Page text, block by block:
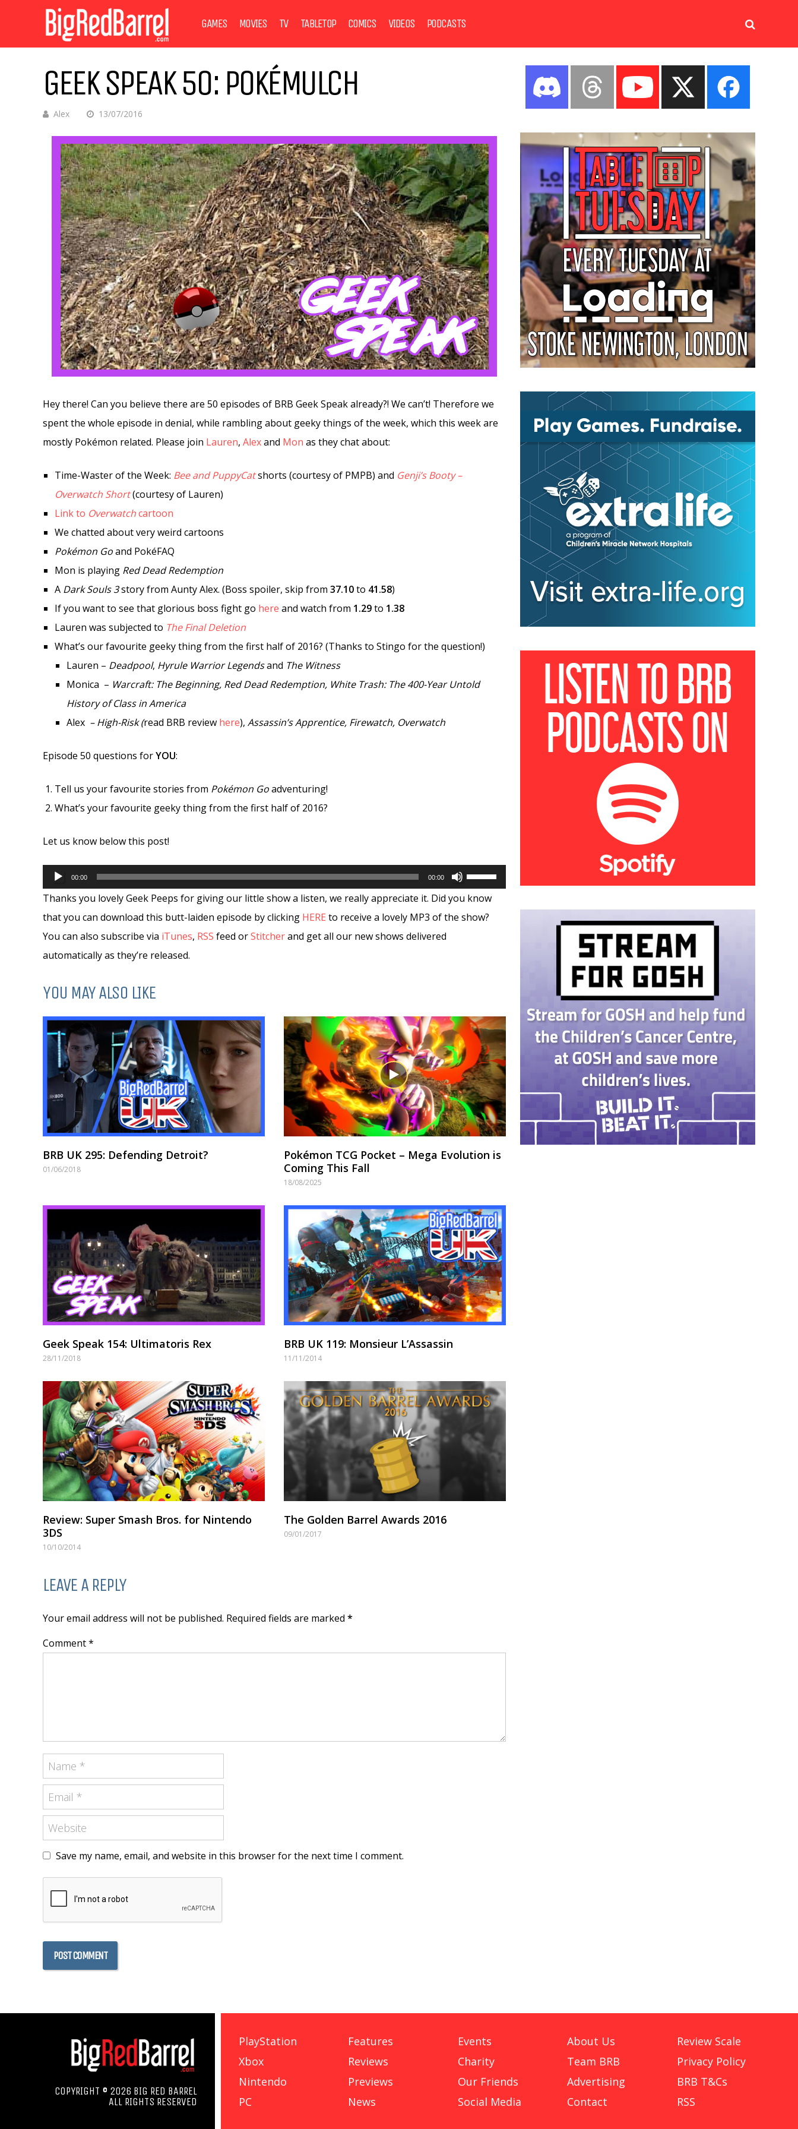
GAMES MOVIES TV TABLETOP COMICS VIDEOS PODCASTS
GEEK SPEAK 50: POKÉMULCH
Alex 13/07/2016
Hey there! Can you believe there are 50 episodes of BRB Geek Speak already?! We can’t! Therefore we
spent the whole episode in denial, while rambling about geeky things of the week, which this week are
mostly Pokémon related. Please join Lauren, Alexand Mon as they chat about:
Time-Waster of the Week: Bee and PuppyCatshorts (courtesy of PMPB) and Genji’s Booty –
Overwatch Short(courtesy of Lauren)
Link to Overwatchcartoon
We chatted about very weird cartoons
Pokémon Goand PokéFAQ
Mon is playing Red Dead Redemption
A Dark Souls 3story from Aunty Alex. (Boss spoiler, skip from 37.10to 41.58)
If you want to see that glorious boss fight go here and watch from 1.29to 1.38
Lauren was subjected to The Final Deletion
What’s our favourite geeky thing from the first half of 2016? (Thanks to Stingo for the question!)
Lauren – Deadpool, Hyrule Warrior Legendsand The Witness
Monica – Warcraft: The Beginning, Red Dead Redemption, White Trash: The 400-Year Untold
History of Class in America
Alex – High-Risk (read BRB review here), Assassin’s Apprentice, Firewatch, Overwatch
Episode 50 questions forYOU:
Tell us your favourite stories from Pokémon Goadventuring!
What’s your favourite geeky thing from the first half of 2016?
Let us know below this post!
Audio
Player
00:00 00:00
Use
Up/Down
Arrow
volume.
Thanks you lovely Geek Peeps for giving our little show a listen, we really appreciate it. Did you know
that you can download this butt-laiden episode by clicking HERE to receive a lovely MP3 of the show?
You can also subscribe via iTunes, RSS feed orStitcherand get all our new shows delivered
automatically as they’re released.
YOU MAY ALSO LIKE
BRB UK 295: Defending Detroit?
01/06/2018
Pokémon TCG Pocket – Mega Evolution is
Coming This Fall
18/08/2025
Geek Speak 154: Ultimatoris Rex
28/11/2018
BRB UK 119: Monsieur L’Assassin
11/11/2014
Review: Super Smash Bros. for Nintendo
3DS
10/10/2014
The Golden Barrel Awards 2016
09/01/2017
LEAVE A REPLY
Your email address will not be published. Required fields are marked *
Comment *
Save my name, email, and website in this browser for the next time I comment.
COPYRIGHT © 2026 BIG RED BARREL
ALL RIGHTS RESERVED
PlayStation
Xbox
Nintendo
PC
Features
Reviews
Previews
News
Events
Charity
Our Friends
Social Media
About Us
Team BRB
Advertising
Contact
Review Scale
Privacy Policy
BRB T&Cs
RSS